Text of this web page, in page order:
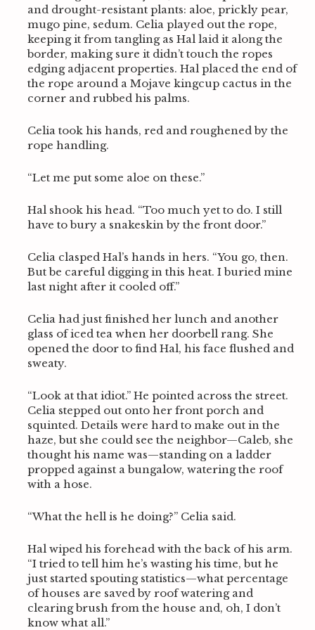
and drought-resistant plants: aloe, prickly pear,
mugo pine, sedum. Celia played out the rope,
keeping it from tangling as Hal laid it along the
border, making sure it didn’t touch the ropes
edging adjacent properties. Hal placed the end of
the rope around a Mojave kingcup cactus in the
corner and rubbed his palms.
Celia took his hands, red and roughened by the
rope handling.
“Let me put some aloe on these.”
Hal shook his head. “Too much yet to do. I still
have to bury a snakeskin by the front door.”
Celia clasped Hal’s hands in hers. “You go, then.
But be careful digging in this heat. I buried mine
last night after it cooled off.”
Celia had just finished her lunch and another
glass of iced tea when her doorbell rang. She
opened the door to find Hal, his face flushed and
sweaty.
“Look at that idiot.” He pointed across the street.
Celia stepped out onto her front porch and
squinted. Details were hard to make out in the
haze, but she could see the neighbor—Caleb, she
thought his name was—standing on a ladder
propped against a bungalow, watering the roof
with a hose.
“What the hell is he doing?” Celia said.
Hal wiped his forehead with the back of his arm.
“I tried to tell him he’s wasting his time, but he
just started spouting statistics—what percentage
of houses are saved by roof watering and
clearing brush from the house and, oh, I don’t
know what all.”